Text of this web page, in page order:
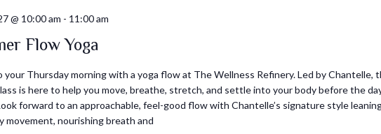
@ 10:00 am - 11:00 am
Flow Yoga
your Thursday morning with a yoga flow at The Wellness Refinery. Led by Chantelle,
is here to help you move, breathe, stretch, and settle into your body before the
forward to an approachable, feel-good flow with Chantelle’s signature style
movement, nourishing breath and